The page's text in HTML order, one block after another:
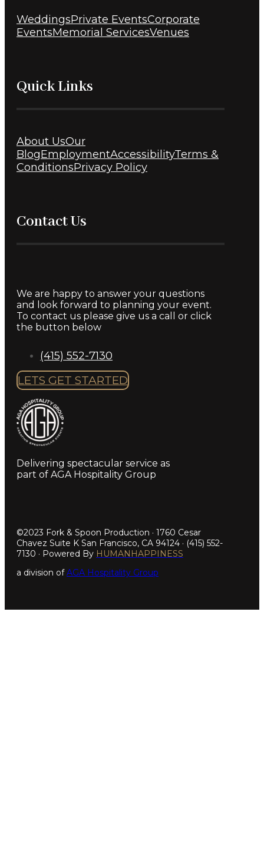
WeddingsPrivate EventsCorporate
EventsMemorial ServicesVenues
Quick Links
About UsOur
BlogEmploymentAccessibilityTerms &
ConditionsPrivacy Policy
Contact Us
We are happy to answer your questions
and look forward to planning your event.
To contact us please give us a call or click
the button below
(415) 552-7130
LETS GET STARTED
Delivering spectacular service as
part of AGA Hospitality Group
©2023 Fork & Spoon Production · 1760 Cesar
Chavez Suite K San Francisco, CA 94124 · (415) 552-
7130 · Powered By HUMANHAPPINESS
a division ofAGA Hospitality Group